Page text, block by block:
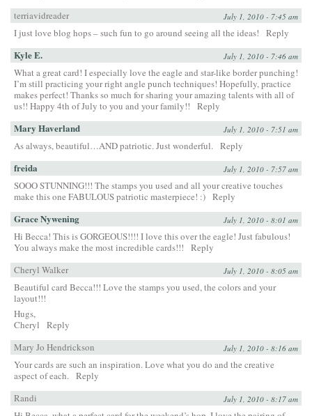
terriavidreader
July 1, 2010 - 7:45 am
I just love blog hops – such fun to go around seeing all the ideas! Reply
Kyle E. July 1, 2010 - 7:46 am
What a great card! I especially love the eagle and star-like border punching!
I’m still practicing your right angle punch techniques! Hopefully, practice
makes perfect! Thanks so much for sharing your amazing talents with all of
us!! Happy 4th of July to you and your family!!
Reply
Mary Haverland July 1, 2010 - 7:51 am
As always, beautiful…AND patriotic. Just wonderful. Reply
freida July 1, 2010 - 7:57 am
SOOO STUNNING!!! The stamps you used and all your creative touches
make this one FABULOUS patriotic masterpiece! :) Reply
Grace Nywening July 1, 2010 - 8:01 am
Hi Becca! This is GORGEOUS!!!! I love this over the eagle! Just fabulous!
You always make the most incredible cards!!!
Reply
Cheryl Walker
July 1, 2010 - 8:05 am
Beautiful card Becca!!! Love the stamps you used, the colors and your
layout!!!
Hugs,
Cheryl
Reply
Mary Jo Hendrickson
July 1, 2010 - 8:16 am
Your cards are such an inspiration. Love what you do and the creative
aspect of each. Reply
Randi
July 1, 2010 - 8:17 am